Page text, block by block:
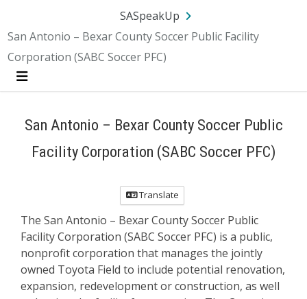
SA.gov Language
SASpeakUp
San Antonio – Bexar County Soccer Public Facility
Corporation (SABC Soccer PFC)
Menu
San Antonio – Bexar County Soccer Public
Facility Corporation (SABC Soccer PFC)
Translate
The San Antonio – Bexar County Soccer Public
Facility Corporation (SABC Soccer PFC) is a public,
nonprofit corporation that manages the jointly
owned Toyota Field to include potential renovation,
expansion, redevelopment or construction, as well